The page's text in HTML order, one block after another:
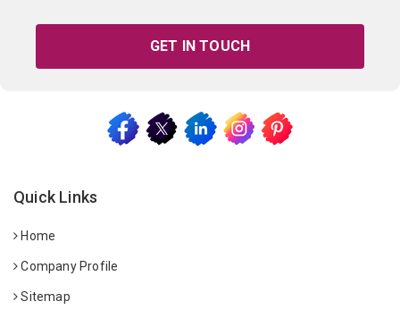
GET IN TOUCH
Quick Links
Home
Company Profile
Sitemap